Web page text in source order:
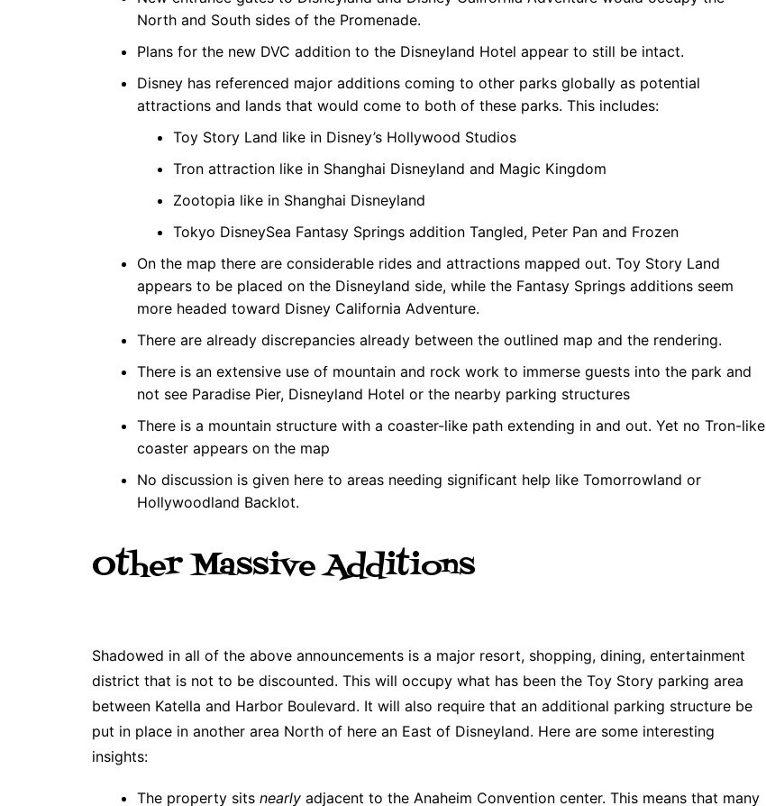
North and South sides of the Promenade.
Plans for the new DVC addition to the Disneyland Hotel appear to still be intact.
Disney has referenced major additions coming to other parks globally as potential
attractions and lands that would come to both of these parks. This includes:
Toy Story Land like in Disney’s Hollywood Studios
Tron attraction like in Shanghai Disneyland and Magic Kingdom
Zootopia like in Shanghai Disneyland
Tokyo DisneySea Fantasy Springs addition Tangled, Peter Pan and Frozen
On the map there are considerable rides and attractions mapped out. Toy Story Land
appears to be placed on the Disneyland side, while the Fantasy Springs additions seem
more headed toward Disney California Adventure.
There are already discrepancies already between the outlined map and the rendering.
There is an extensive use of mountain and rock work to immerse guests into the park and
not see Paradise Pier, Disneyland Hotel or the nearby parking structures
There is a mountain structure with a coaster-like path extending in and out. Yet no Tron-like
coaster appears on the map
No discussion is given here to areas needing significant help like Tomorrowland or
Hollywoodland Backlot.
Other Massive Additions
Shadowed in all of the above announcements is a major resort, shopping, dining, entertainment
district that is not to be discounted. This will occupy what has been the Toy Story parking area
between Katella and Harbor Boulevard. It will also require that an additional parking structure be
put in place in another area North of here an East of Disneyland. Here are some interesting
insights:
The property sits nearly adjacent to the Anaheim Convention center. This means that many